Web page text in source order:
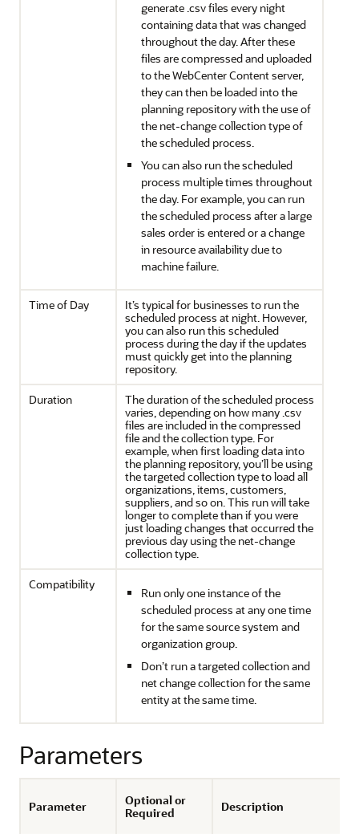
generate .csv files every night
containing data that was changed
throughout the day. After these
files are compressed and uploaded
to the WebCenter Content server,
they can then be loaded into the
planning repository with the use of
the net-change collection type of
the scheduled process.
You can also run the scheduled
process multiple times throughout
the day. For example, you can run
the scheduled process after a large
sales order is entered or a change
in resource availability due to
machine failure.
Time of Day
It’s typical for businesses to run the
scheduled process at night. However,
you can also run this scheduled
process during the day if the updates
must quickly get into the planning
repository.
Duration
The duration of the scheduled process
varies, depending on how many .csv
files are included in the compressed
file and the collection type. For
example, when first loading data into
the planning repository, you’ll be using
the targeted collection type to load all
organizations, items, customers,
suppliers, and so on. This run will take
longer to complete than if you were
just loading changes that occurred the
previous day using the net-change
collection type.
Compatibility
Run only one instance of the
scheduled process at any one time
for the same source system and
organization group.
Don’t run a targeted collection and
net change collection for the same
entity at the same time.
Parameters
Parameter
Optional or
Required
Description